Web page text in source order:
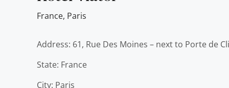
France, Paris
Address: 61, Rue Des Moines – next to Porte de
State: France
City: Paris